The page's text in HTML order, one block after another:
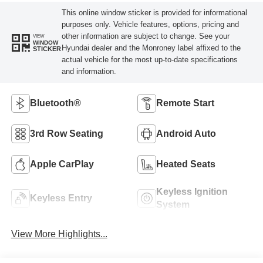
VIEW
WINDOW
STICKER
This online window sticker is provided for informational
purposes only. Vehicle features, options, pricing and
other information are subject to change. See your
Hyundai dealer and the Monroney label affixed to the
actual vehicle for the most up-to-date specifications
and information.
Bluetooth® Remote Start
3rd Row Seating Android Auto
Apple CarPlay Heated Seats
Keyless Entry
Keyless Ignition
System
View More Highlights...